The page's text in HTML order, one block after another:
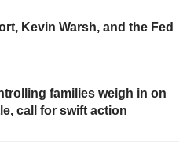
Kevin Warsh, and the Fed
families weigh in on
call for swift action